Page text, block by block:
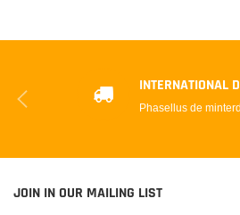
INTERNATIONAL
Phasellus de
JOIN IN OUR MAILING LIST